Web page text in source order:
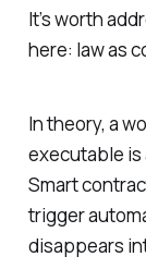
It’s worth
here: law as
In theory, a
executable is
Smart
trigger
disappears